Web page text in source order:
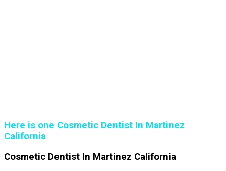
Here is one Cosmetic Dentist In Martinez
California
Cosmetic Dentist In Martinez California